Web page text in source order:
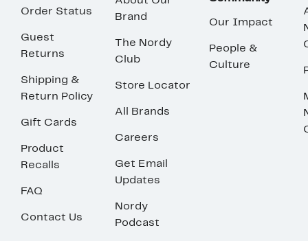
Order Status
Guest
Returns
Shipping &
Return Policy
Gift Cards
Product
Recalls
FAQ
Contact Us
Brand
The Nordy
Club
Store Locator
All Brands
Careers
Get Email
Updates
Nordy
Podcast
Our Impact
People &
Culture